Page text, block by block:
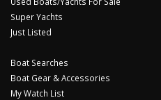
Super Yachts
Just Listed
Boat Searches
Boat Gear & Accessories
My Watch List